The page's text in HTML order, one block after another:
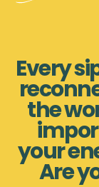
Every
the
your
Are